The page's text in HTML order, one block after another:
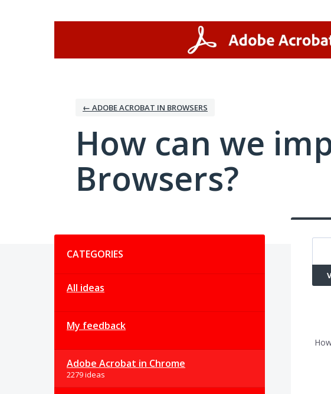
← ADOBE ACROBAT IN BROWSERS
How can we
Browsers?
CATEGORIES
All ideas
My feedback
Adobe Acrobat in Chrome
2279 ideas